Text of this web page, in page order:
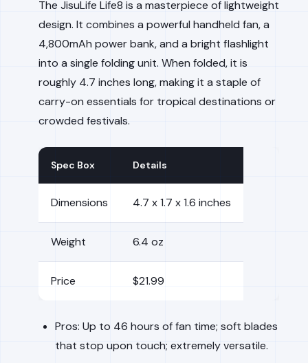
The JisuLife Life8 is a masterpiece of lightweight
design. It combines a powerful handheld fan, a
4,800mAh power bank, and a bright flashlight
into a single folding unit. When folded, it is
roughly 4.7 inches long, making it a staple of
carry-on essentials for tropical destinations or
crowded festivals.
Spec Box Details
Dimensions 4.7 x 1.7 x 1.6 inches
Weight 6.4 oz
Price $21.99
Pros: Up to 46 hours of fan time; soft blades
that stop upon touch; extremely versatile.